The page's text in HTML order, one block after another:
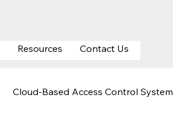
Resources Contact Us
Cloud-Based Access Control System